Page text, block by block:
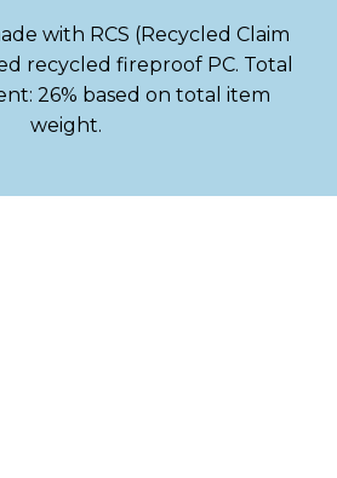
with RCS (Recycled Claim
recycled fireproof PC. Total
26% based on total item
weight.